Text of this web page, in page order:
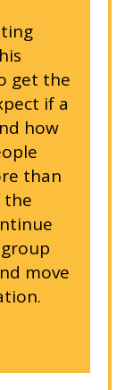
get the
if a
how
than
the
move